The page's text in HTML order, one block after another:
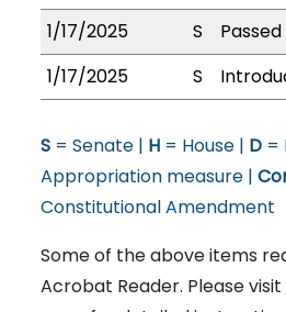
1/17/2025
S
1/17/2025
S
S= Senate | H= House | D=
Appropriation measure |
Constitutional Amendment
Some of the above items
Acrobat Reader. Please visit